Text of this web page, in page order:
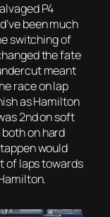
P4
been much
switching of
the fate
meant
race on lap
as Hamilton
2nd on soft
on hard
would
of laps towards